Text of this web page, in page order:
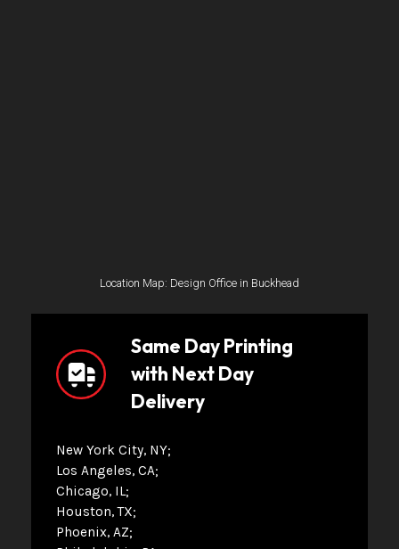
Location Map: Design Office in Buckhead
Same Day Printing
with Next Day
Delivery
New York City, NY
Los Angeles, CA
Chicago, IL
Houston, TX
Phoenix, AZ